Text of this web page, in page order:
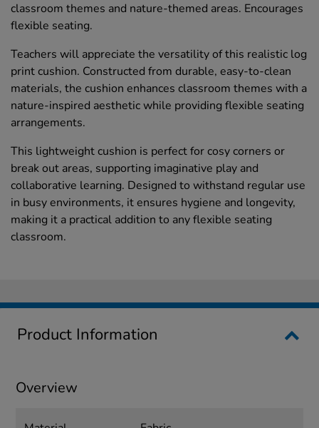
classroom themes and nature-themed areas. Encourages
flexible seating.
Teachers will appreciate the versatility of this realistic log
print cushion. Constructed from durable, easy-to-clean
materials, the cushion enhances classroom themes with a
nature-inspired aesthetic while providing flexible seating
arrangements.
This lightweight cushion is perfect for cosy corners or
break out areas, supporting imaginative play and
collaborative learning. Designed to withstand regular use
in busy environments, it ensures hygiene and longevity,
making it a practical addition to any flexible seating
classroom.
Product Information
Overview